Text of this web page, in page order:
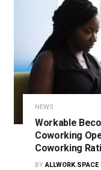
NEWS
Workable
Coworking
Coworking
BY ALLWORK.SPACE